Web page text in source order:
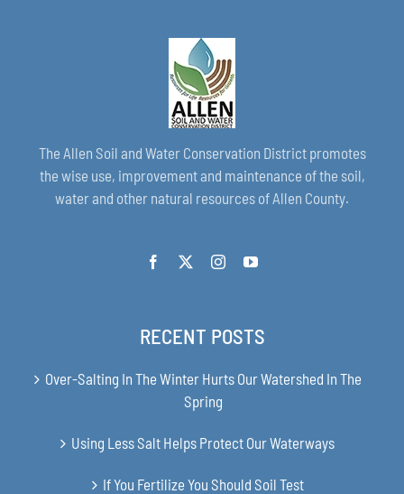
The Allen Soil and Water Conservation District promotes
the wise use, improvement and maintenance of the soil,
water and other natural resources of Allen County.
RECENT POSTS
Over-Salting In The Winter Hurts Our Watershed In The
Spring
Using Less Salt Helps Protect Our Waterways
If You Fertilize You Should Soil Test